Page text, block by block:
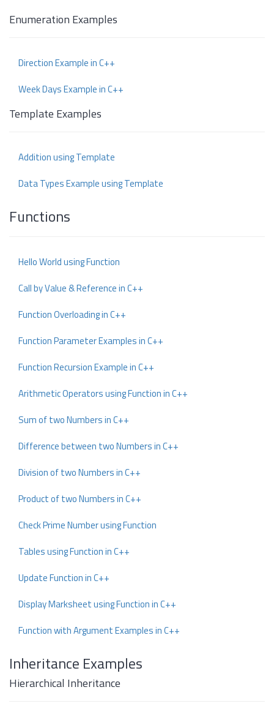
Enumeration Examples
Direction Example in C++
Week Days Example in C++
Template Examples
Addition using Template
Data Types Example using Template
Functions
Hello World using Function
Call by Value & Reference in C++
Function Overloading in C++
Function Parameter Examples in C++
Function Recursion Example in C++
Arithmetic Operators using Function in C++
Sum of two Numbers in C++
Difference between two Numbers in C++
Division of two Numbers in C++
Product of two Numbers in C++
Check Prime Number using Function
Tables using Function in C++
Update Function in C++
Display Marksheet using Function in C++
Function with Argument Examples in C++
Inheritance Examples
Hierarchical Inheritance